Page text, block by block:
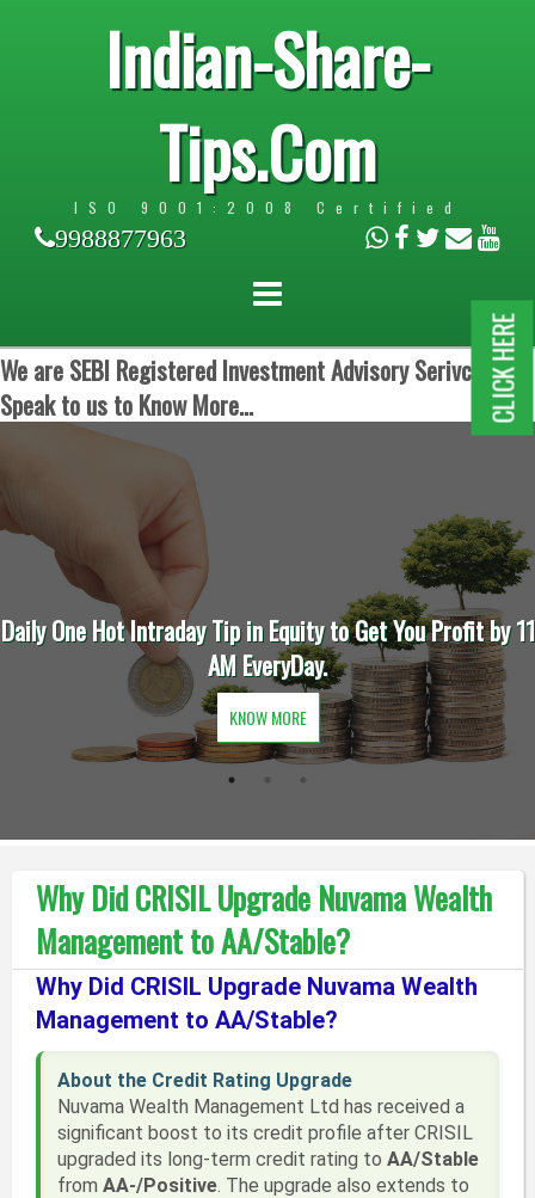
Indian-Share-
Tips.Com
ISO 9001:2008 Certified
9988877963
We are SEBI Registered Investment Advisory Serivces.
Speak to us to Know More...
11 Trade Intraday in Future to Quadruple Your
Finish Before 11 AM Everyday.
KNOW MORE
Why Did CRISIL Upgrade Nuvama Wealth
Management to AA/Stable?
Why Did CRISIL Upgrade Nuvama Wealth
Management to AA/Stable?
About the Credit Rating Upgrade
Nuvama Wealth Management Ltd has received a
significant boost to its credit profile after CRISIL
upgraded its long-term credit rating to AA/Stable
from AA-/Positive. The upgrade also extends to
CLICK HERE